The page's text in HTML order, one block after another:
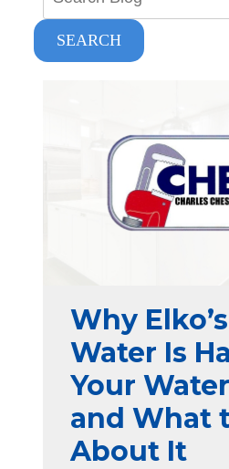
SEARCH
Why
Water Is
Your
and What
About It